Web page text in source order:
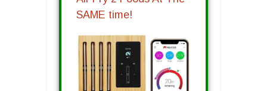
SAME time!